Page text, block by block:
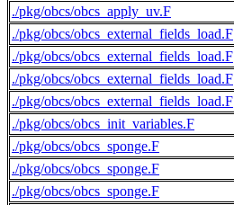
./pkg/obcs/obcs_apply_uv.F
./pkg/obcs/obcs_external_fields_load.F
./pkg/obcs/obcs_external_fields_load.F
./pkg/obcs/obcs_external_fields_load.F
./pkg/obcs/obcs_external_fields_load.F
./pkg/obcs/obcs_init_variables.F
./pkg/obcs/obcs_sponge.F
./pkg/obcs/obcs_sponge.F
./pkg/obcs/obcs_sponge.F